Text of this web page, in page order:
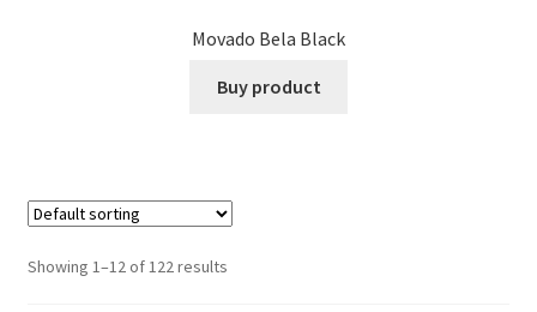
Movado Bela Black
Buy product
Showing 1–12 of 122 results